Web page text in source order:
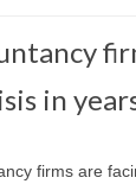
in
firms are